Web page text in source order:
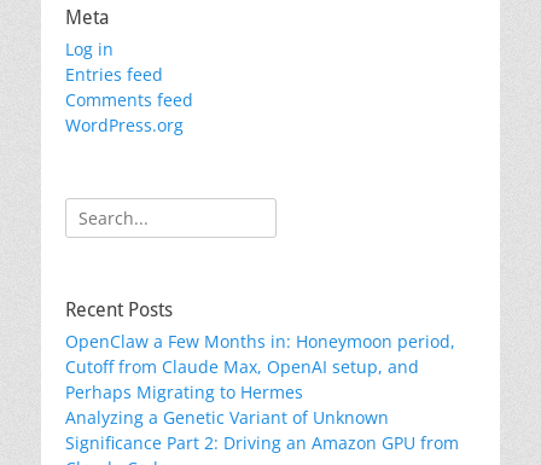
Meta
Log in
Entries feed
Comments feed
WordPress.org
Search
for:
Recent Posts
OpenClaw a Few Months in: Honeymoon period,
Cutoff from Claude Max, OpenAI setup, and
Perhaps Migrating to Hermes
Analyzing a Genetic Variant of Unknown
Significance Part 2: Driving an Amazon GPU from